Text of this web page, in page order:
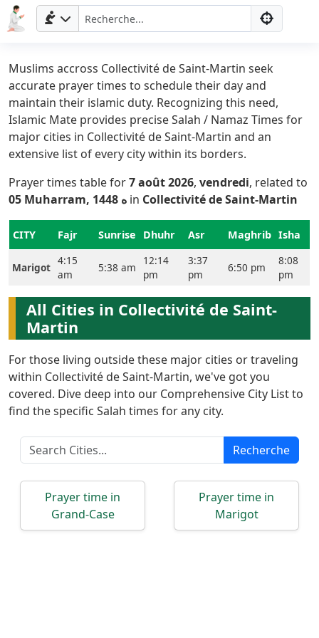
Accueil
Prayer
Times
English
العربيّة
Türkçe
اردو
Muslims accross Collectivité de Saint-Martin seek
accurate prayer times to schedule their day and
maintain their islamic duty. Recognizing this need,
Islamic Mate provides precise Salah / Namaz Times for
major cities in Collectivité de Saint-Martin and an
extensive list of every city within its borders.
Prayer times table for7 août 2026, vendredi, related to
05 Muharram, 1448 ه in Collectivité de Saint-Martin
CITY Fajr Sunrise Dhuhr Asr Maghrib Isha
Marigot
4:15
am
5:38 am
12:14
pm
3:37
pm
6:50 pm
8:08
pm
All Cities in Collectivité de Saint-
Martin
For those living outside these major cities or traveling
within Collectivité de Saint-Martin, we've got you
covered. Dive deep into our Comprehensive City List to
find the specific Salah times for any city.
Recherche
Prayer time in
Grand-Case
Prayer time in
Marigot